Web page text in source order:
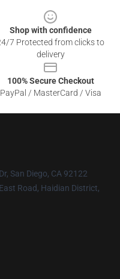
Shop with confidence
7 Protected from clicks to
delivery
100% Secure Checkout
PayPal / MasterCard / Visa
San Diego, CA 92122
Road, Haidian District,